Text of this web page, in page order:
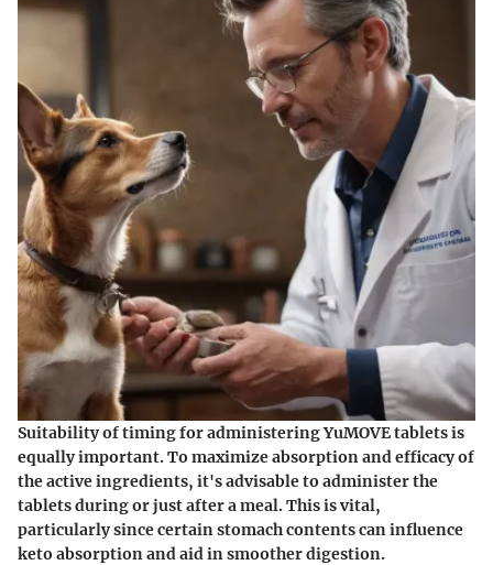
Suitability of timing for administering YuMOVE tablets is
equally important. To maximize absorption and efficacy of
the active ingredients, it's advisable to administer the
tablets during or just after a meal. This is vital,
particularly since certain stomach contents can influence
keto absorption and aid in smoother digestion.